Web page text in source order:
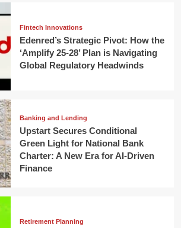
Fintech Innovations
Edenred’s Strategic Pivot: How the
‘Amplify 25-28’ Plan is Navigating
Global Regulatory Headwinds
Banking and Lending
Upstart Secures Conditional
Green Light for National Bank
Charter: A New Era for AI-Driven
Finance
Retirement Planning